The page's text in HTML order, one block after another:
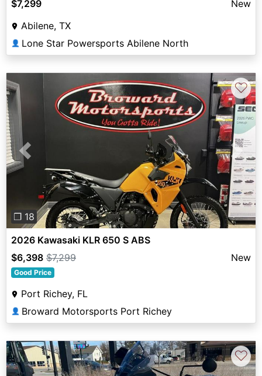
$7,299
New
Abilene, TX
👤 Lone Star Powersports Abilene North
Previous Next
❐ 18
♡
2026 Kawasaki KLR 650 S ABS
$6,398 $7,299 New
Good Price
Port Richey, FL
👤 Broward Motorsports Port Richey
♡